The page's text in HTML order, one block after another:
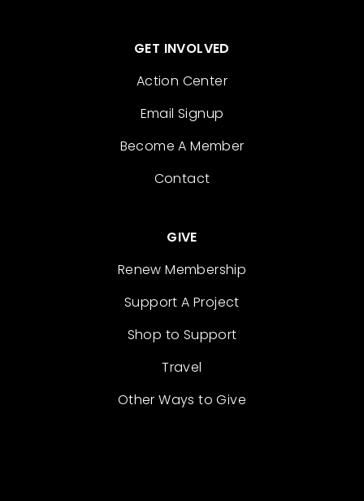
GET INVOLVED
Action Center
Email Signup
Become A Member
Contact
GIVE
Renew Membership
Support A Project
Shop to Support
Travel
Other Ways to Give